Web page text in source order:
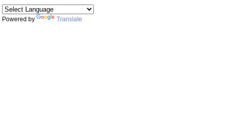
Powered by Translate